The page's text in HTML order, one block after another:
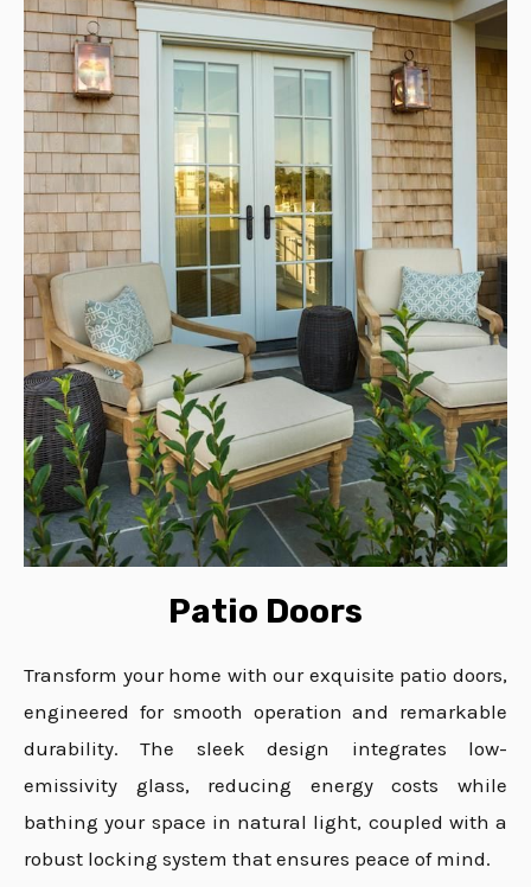
Patio Doors
Transform your home with our exquisite patio doors,
engineered for smooth operation and remarkable
durability. The sleek design integrates low-
emissivity glass, reducing energy costs while
bathing your space in natural light, coupled with a
robust locking system that ensures peace of mind.